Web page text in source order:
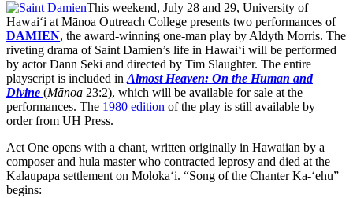
This weekend, July 28 and 29, University of
Hawai‘i at Mānoa Outreach College presents two performances of
DAMIEN, the award-winning one-man play by Aldyth Morris. The
riveting drama of Saint Damien’s life in Hawai‘i will be performed
by actor Dann Seki and directed by Tim Slaughter. The entire
playscript is included inAlmost Heaven: On the Human and
Divine (Mānoa 23:2), which will be available for sale at the
performances. The 1980 edition of the play is still available by
order from UH Press.
Act One opens with a chant, written originally in Hawaiian by a
composer and hula master who contracted leprosy and died at the
Kalaupapa settlement on Moloka‘i. “Song of the Chanter Ka-‘ehu”
begins: